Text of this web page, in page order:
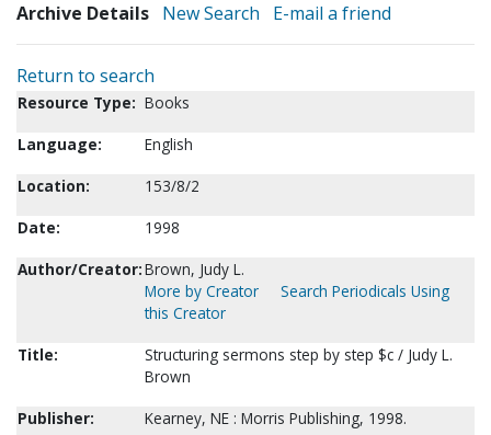
Archive Details New Search E-mail a friend
Return to search
Resource Type: Books
Language:
English
Location:
153/8/2
Date:
1998
Author/Creator:Brown, Judy L.
More by Creator
Search Periodicals Using
this Creator
Title:
Structuring sermons step by step $c / Judy L.
Brown
Publisher:
Kearney, NE : Morris Publishing, 1998.